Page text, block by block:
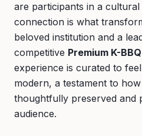
are participants in a
connection is what
beloved institution and a
competitive Premium K-
experience is curated to
modern, a testament to
thoughtfully preserved and
audience.